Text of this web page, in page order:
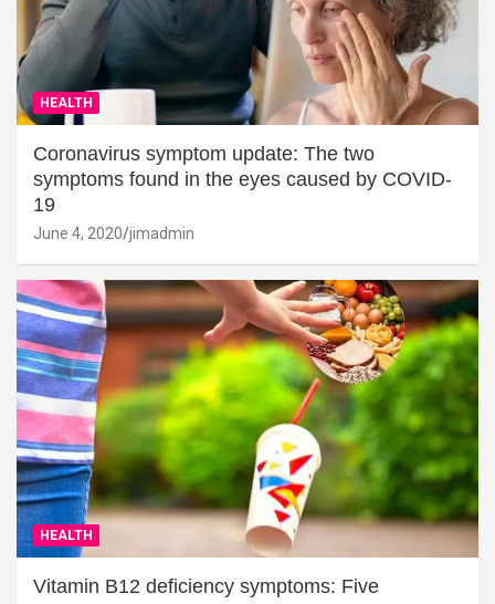
HEALTH
Coronavirus symptom update: The two
symptoms found in the eyes caused by COVID-
19
June 4, 2020 jimadmin
HEALTH
Vitamin B12 deficiency symptoms: Five